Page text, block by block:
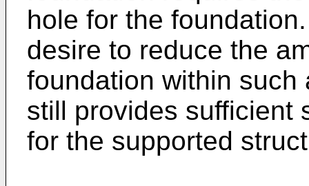
hole for the
desire to reduce the
foundation within
still provides sufficient
for the supported